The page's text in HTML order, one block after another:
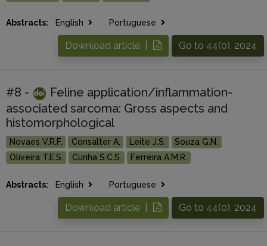
Abstracts: English Portuguese
Go to 44(0), 2024
Download article |
#8 -
Feline application/inflammation-
associated sarcoma: Gross aspects and
histomorphological
Novaes V.R.F. Consalter A. Leite J.S.
Souza G.N.
Oliveira T.E.S.
Cunha S.C.S. Ferreira A.M.R.
Abstracts: English Portuguese
Go to 44(0), 2024
Download article |